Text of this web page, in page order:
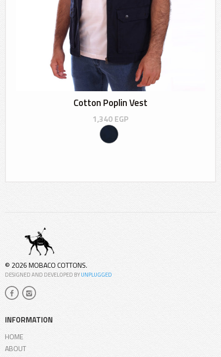
Cotton Poplin Vest
1,340 EGP
© 2026 MOBACO COTTONS.
DESIGNED AND DEVELOPED BYUNPLUGGED
INFORMATION
HOME
ABOUT